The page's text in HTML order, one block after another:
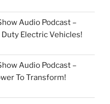
Audio Podcast –
Electric Vehicles!
Audio Podcast –
To Transform!